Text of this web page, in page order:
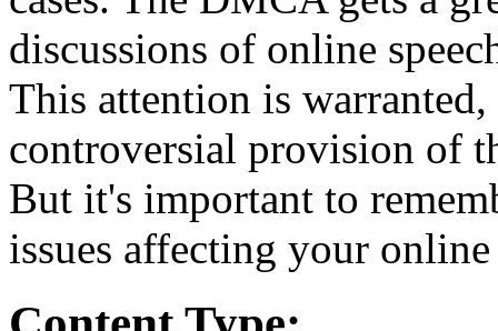
discussions of online
This attention is
controversial provision of
But it's important to
issues affecting your